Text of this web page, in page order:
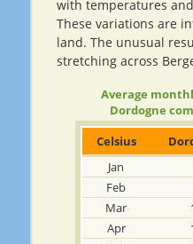
with temperatures
These variations are
land. The unusual
stretching across
Average
Dordogne
Celsius
Jan
Feb
Mar
Apr